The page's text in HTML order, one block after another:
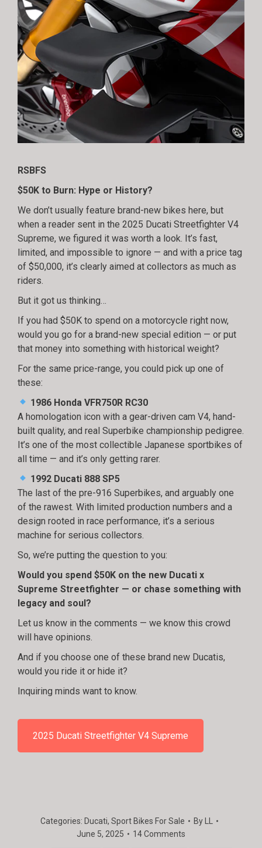
RSBFS
$50K to Burn: Hype or History?
We don’t usually feature brand-new bikes here, but
when a reader sent in the 2025 Ducati Streetfighter V4
Supreme, we figured it was worth a look. It’s fast,
limited, and impossible to ignore — and with a price tag
of $50,000, it’s clearly aimed at collectors as much as
riders.
But it got us thinking…
If you had $50K to spend on a motorcycle right now,
would you go for a brand-new special edition — or put
that money into something with historical weight?
For the same price-range, you could pick up one of
these:
1986 Honda VFR750R RC30
A homologation icon with a gear-driven cam V4, hand-
built quality, and real Superbike championship pedigree.
It’s one of the most collectible Japanese sportbikes of
all time — and it’s only getting rarer.
1992 Ducati 888 SP5
The last of the pre-916 Superbikes, and arguably one
of the rawest. With limited production numbers and a
design rooted in race performance, it’s a serious
machine for serious collectors.
So, we’re putting the question to you:
Would you spend $50K on the new Ducati x
Supreme Streetfighter — or chase something with
legacy and soul?
Let us know in the comments — we know this crowd
will have opinions.
And if you choose one of these brand new Ducatis,
would you ride it or hide it?
Inquiring minds want to know.
2025 Ducati Streetfighter V4 Supreme
Categories: Ducati, Sport Bikes For Sale By LL
June 5, 2025
14 Comments